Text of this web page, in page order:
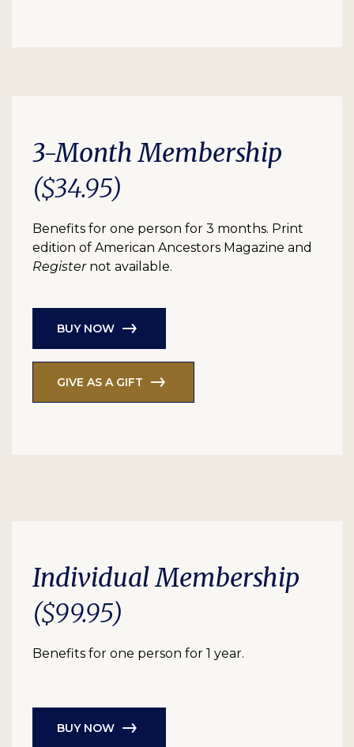
3-Month Membership
($34.95)
Benefits for one person for 3 months. Print
edition of American Ancestors Magazine and
Register not available.
BUY NOW
GIVE AS A GIFT
Individual Membership
($99.95)
Benefits for one person for 1 year.
BUY NOW